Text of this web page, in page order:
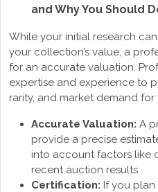
and Why You Should
While your initial research
your collection’s value, a
for an accurate valuation.
expertise and experience to
rarity, and market demand for
Accurate Valuation: A
provide a precise
into account factors like
recent auction results.
Certification: If you